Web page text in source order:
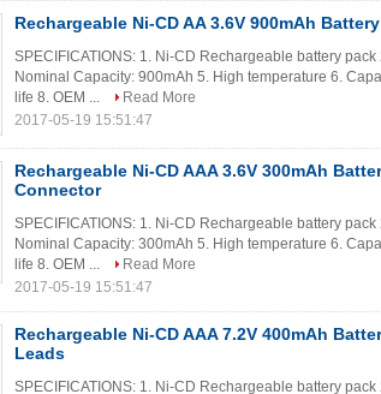
Rechargeable Ni-CD AA 3.6V 900mAh
SPECIFICATIONS: 1. Ni-CD Rechargeable battery
Nominal Capacity: 900mAh 5. High temperature 6.
life 8. OEM ...
Read More
2017-05-19 15:51:47
Rechargeable Ni-CD AAA 3.6V 300mAh
Connector
SPECIFICATIONS: 1. Ni-CD Rechargeable battery
Nominal Capacity: 300mAh 5. High temperature 6.
life 8. OEM ...
Read More
2017-05-19 15:51:47
Rechargeable Ni-CD AAA 7.2V 400mAh
Leads
SPECIFICATIONS: 1. Ni-CD Rechargeable battery